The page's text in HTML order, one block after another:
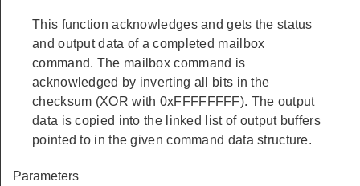
This function acknowledges and gets the status
and output data of a completed mailbox
command. The mailbox command is
acknowledged by inverting all bits in the
checksum (XOR with 0xFFFFFFFF). The output
data is copied into the linked list of output buffers
pointed to in the given command data structure.
Parameters